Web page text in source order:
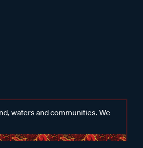
waters and communities. We